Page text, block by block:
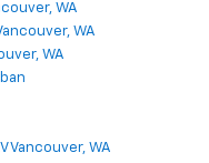
WA
WA
WA
Vancouver, WA